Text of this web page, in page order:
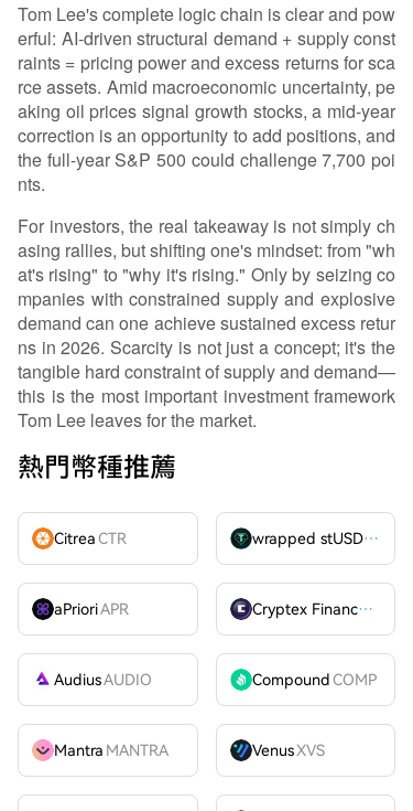
Tom Lee's complete logic chain is clear and pow
erful: AI-driven structural demand + supply const
raints = pricing power and excess returns for sca
rce assets. Amid macroeconomic uncertainty, pe
aking oil prices signal growth stocks, a mid-year
correction is an opportunity to add positions, and
the full-year S&P 500 could challenge 7,700 poi
nts.
For investors, the real takeaway is not simply ch
asing rallies, but shifting one's mindset: from "wh
at's rising" to "why it's rising." Only by seizing co
mpanies with constrained supply and explosive
demand can one achieve sustained excess retur
ns in 2026. Scarcity is not just a concept; it's the
tangible hard constraint of supply and demand—
this is the most important investment framework
Tom Lee leaves for the market.
熱門幣種推薦
CitreaCTR wrapped stUSDT
aPrioriAPR Cryptex FinanceCTX
AudiusAUDIO CompoundCOMP
Mantra MANTRA VenusXVS